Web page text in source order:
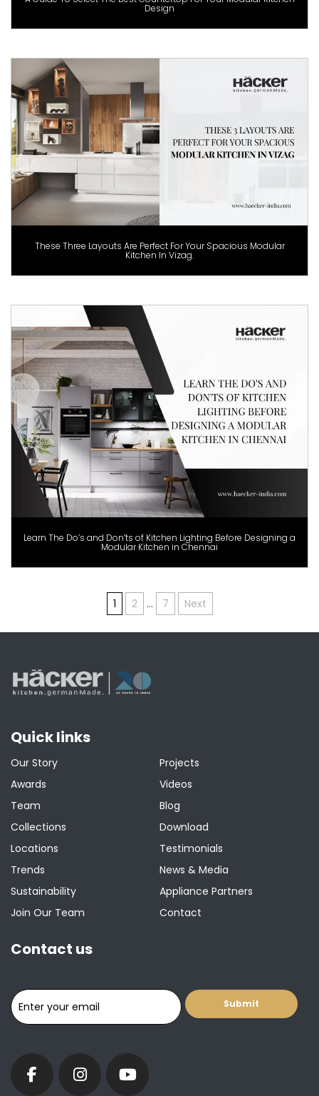
Design
These Three Layouts Are Perfect For Your Spacious Modular
Kitchen In Vizag.
Learn The Do’s and Don’ts of Kitchen Lighting Before Designing a
Modular Kitchen in Chennai
pagination
1 2 … 7 Next
Quick links
Our Story
Awards
Team
Collections
Locations
Trends
Sustainability
Join Our Team
Projects
Videos
Blog
Download
Testimonials
News & Media
Appliance Partners
Contact
Contact us